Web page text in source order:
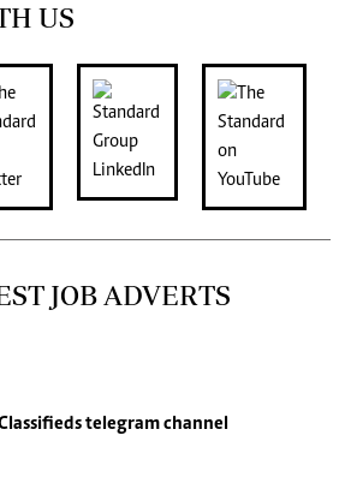
US
JOB ADVERTS
telegram channel